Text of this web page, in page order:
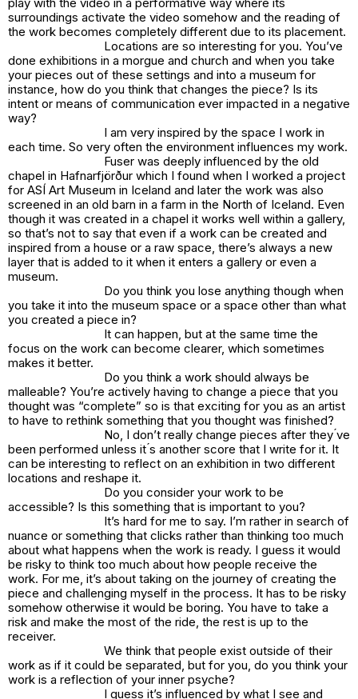
surroundings activate the video somehow and the reading of
the work becomes completely different due to its placement.
Locations are so interesting for you. You’ve
done exhibitions in a morgue and church and when you take
your pieces out of these settings and into a museum for
instance, how do you think that changes the piece? Is its
intent or means of communication ever impacted in a negative
way?
I am very inspired by the space I work in
each time. So very often the environment influences my work.
Fuser was deeply influenced by the old
chapel in Hafnarfjörður which I found when I worked a project
for ASÍ Art Museum in Iceland and later the work was also
screened in an old barn in a farm in the North of Iceland. Even
though it was created in a chapel it works well within a gallery,
so that’s not to say that even if a work can be created and
inspired from a house or a raw space, there’s always a new
layer that is added to it when it enters a gallery or even a
museum.
Do you think you lose anything though when
you take it into the museum space or a space other than what
you created a piece in?
It can happen, but at the same time the
focus on the work can become clearer, which sometimes
makes it better.
Do you think a work should always be
malleable? You’re actively having to change a piece that you
thought was “complete” so is that exciting for you as an artist
to have to rethink something that you thought was finished?
No, I don’t really change pieces after they ́ve
been performed unless it ́s another score that I write for it. It
can be interesting to reflect on an exhibition in two different
locations and reshape it.
Do you consider your work to be
accessible? Is this something that is important to you?
It’s hard for me to say. I’m rather in search of
nuance or something that clicks rather than thinking too much
about what happens when the work is ready. I guess it would
be risky to think too much about how people receive the
work. For me, it’s about taking on the journey of creating the
piece and challenging myself in the process. It has to be risky
somehow otherwise it would be boring. You have to take a
risk and make the most of the ride, the rest is up to the
receiver.
We think that people exist outside of their
work as if it could be separated, but for you, do you think your
work is a reflection of your inner psyche?
I guess it’s influenced by what I see and